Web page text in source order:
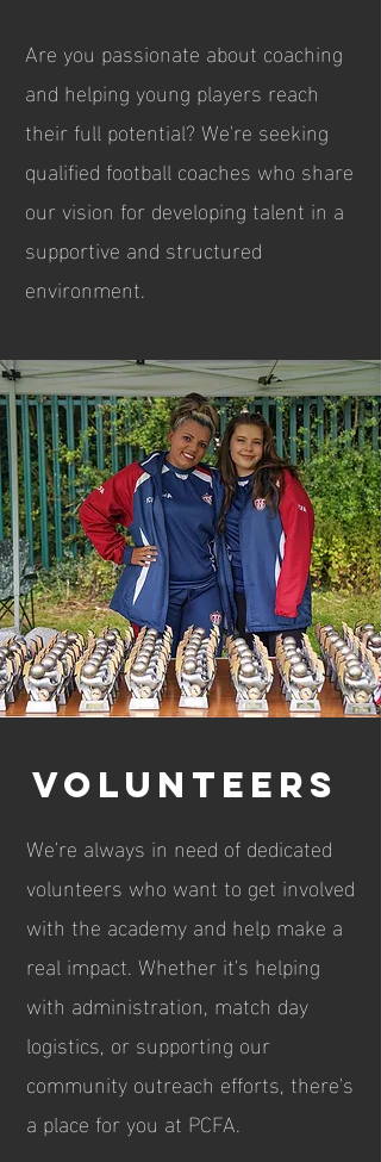
Are you passionate about coaching
and helping young players reach
their full potential? We're seeking
qualified football coaches who share
our vision for developing talent in a
supportive and structured
environment.
Volunteers
We're always in need of dedicated
volunteers who want to get involved
with the academy and help make a
real impact. Whether it's helping
with administration, match day
logistics, or supporting our
community outreach efforts, there's
a place for you at PCFA.